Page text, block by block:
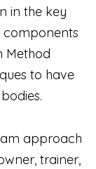
in the key
components
Method
to have
approach
trainer,